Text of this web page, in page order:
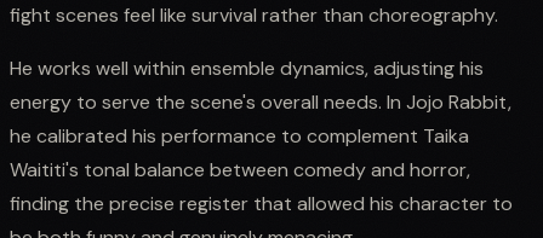
fight scenes feel like survival rather than choreography.
He works well within ensemble dynamics, adjusting his
energy to serve the scene's overall needs. In Jojo Rabbit,
he calibrated his performance to complement Taika
Waititi's tonal balance between comedy and horror,
finding the precise register that allowed his character to